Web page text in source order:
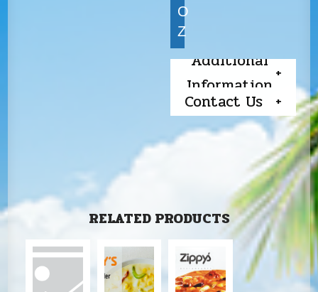
O
Z
Additional
Information
Contact Us
RELATED PRODUCTS